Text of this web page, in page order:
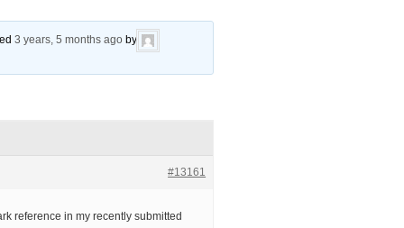
3 years, 5 months ago by
#13161
reference in my recently submitted